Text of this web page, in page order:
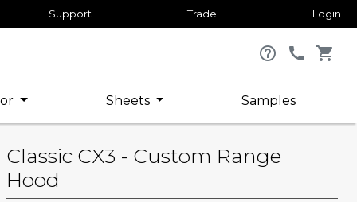
Support Trade Login
help_outline call shopping_cart
Sheets Samples
Classic CX3 - Custom Range
Hood